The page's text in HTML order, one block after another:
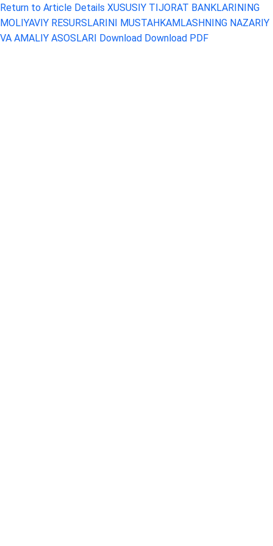
Return to Article Details XUSUSIY TIJORAT BANKLARINING
MOLIYAVIY RESURSLARINI MUSTAHKAMLASHNING NAZARIY
VA AMALIY ASOSLARI Download Download PDF